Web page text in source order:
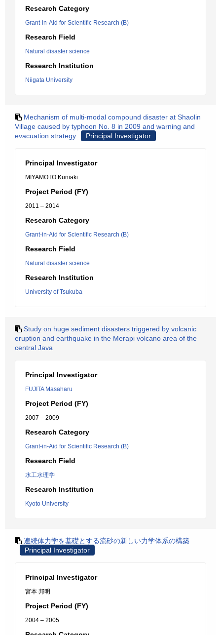
Research Category
Grant-in-Aid for Scientific Research (B)
Research Field
Natural disaster science
Research Institution
Niigata University
Mechanism of multi-modal compound disaster at Shaolin
Village caused by typhoon No. 8 in 2009 and warning and
evacuation strategy
Principal Investigator
Principal Investigator
MIYAMOTO Kuniaki
Project Period (FY)
2011 – 2014
Research Category
Grant-in-Aid for Scientific Research (B)
Research Field
Natural disaster science
Research Institution
University of Tsukuba
Study on huge sediment disasters triggered by volcanic
eruption and earthquake in the Merapi volcano area of the
central Java
Principal Investigator
FUJITA Masaharu
Project Period (FY)
2007 – 2009
Research Category
Grant-in-Aid for Scientific Research (B)
Research Field
水工水理学
Research Institution
Kyoto University
連続体力学を基礎とする流砂の新しい力学体系の構築
Principal Investigator
Principal Investigator
宮本 邦明
Project Period (FY)
2004 – 2005